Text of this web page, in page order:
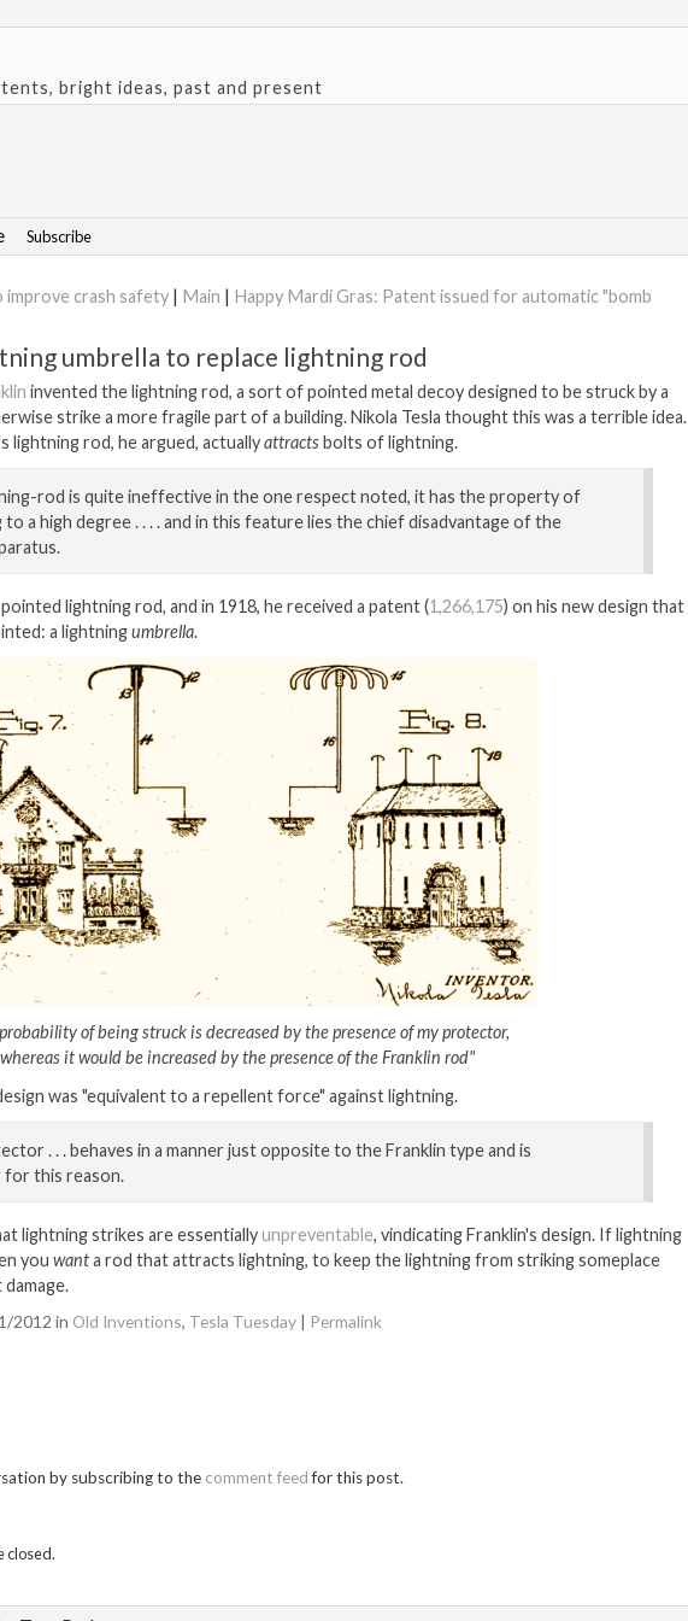
bright ideas, past and present
Subscribe
crash safety | Main | Happy Mardi Gras: Patent issued for automatic "bomb
umbrella to replace lightning rod
invented the lightning rod, a sort of pointed metal decoy designed to be struck by a
strike a more fragile part of a building. Nikola Tesla thought this was a terrible idea.
lightning rod, he argued, actuallyattractsbolts of lightning.
rod is quite ineffective in the one respect noted, it has the property of
a high degree . . . . and in this feature lies the chief disadvantage of the
lightning rod, and in 1918, he received a patent (1,266,175) on his new design that
a lightningumbrella.
of being struck is decreased by the presence of my protector,
whereas it would be increased by the presence of the Franklin rod"
was "equivalent to a repellent force" against lightning.
. . . behaves in a manner just opposite to the Franklin type and is
for this reason.
lightning strikes are essentiallyunpreventable, vindicating Franklin's design. If lightning
you wanta rod that attracts lightning, to keep the lightning from striking someplace
2012 in Old Inventions, Tesla Tuesday | Permalink
by subscribing to the comment feedfor this post.
closed.